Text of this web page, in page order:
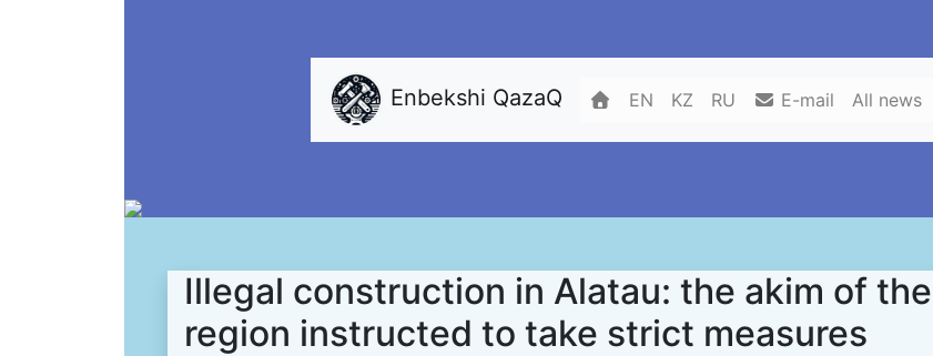
Enbekshi QazaQ EN KZ RU E-mail All news
Illegal construction in Alatau: the akim of the
region instructed to take strict measures